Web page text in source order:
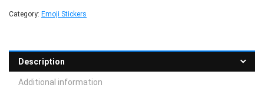
Category: Emoji Stickers
Description
Additional information